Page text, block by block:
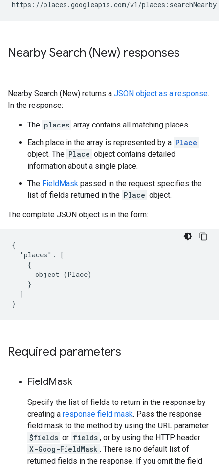
Nearby Search (New) responses
Nearby Search (New) returns a JSON object as a response.
In the response:
The places array contains all matching places.
Each place in the array is represented by a Place
object. The Place object contains detailed
information about a single place.
The FieldMask passed in the request specifies the
list of fields returned in the Place object.
The complete JSON object is in the form:
{
  "places": [
    {
      object (Place)
    }
  ]
}
Required parameters
FieldMask
Specify the list of fields to return in the response by
creating a response field mask. Pass the response
field mask to the method by using the URL parameter
$fields or fields , or by using the HTTP header
X-Goog-FieldMask . There is no default list of
returned fields in the response. If you omit the field